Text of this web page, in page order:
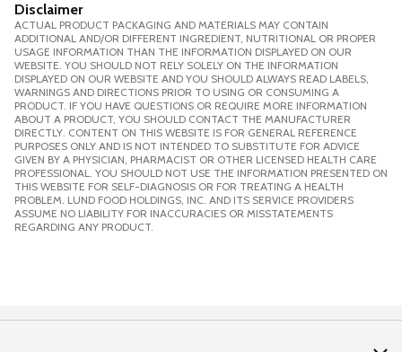
Disclaimer
ACTUAL PRODUCT PACKAGING AND MATERIALS MAY CONTAIN
ADDITIONAL AND/OR DIFFERENT INGREDIENT, NUTRITIONAL OR PROPER
USAGE INFORMATION THAN THE INFORMATION DISPLAYED ON OUR
WEBSITE. YOU SHOULD NOT RELY SOLELY ON THE INFORMATION
DISPLAYED ON OUR WEBSITE AND YOU SHOULD ALWAYS READ LABELS,
WARNINGS AND DIRECTIONS PRIOR TO USING OR CONSUMING A
PRODUCT. IF YOU HAVE QUESTIONS OR REQUIRE MORE INFORMATION
ABOUT A PRODUCT, YOU SHOULD CONTACT THE MANUFACTURER
DIRECTLY. CONTENT ON THIS WEBSITE IS FOR GENERAL REFERENCE
PURPOSES ONLY AND IS NOT INTENDED TO SUBSTITUTE FOR ADVICE
GIVEN BY A PHYSICIAN, PHARMACIST OR OTHER LICENSED HEALTH CARE
PROFESSIONAL. YOU SHOULD NOT USE THE INFORMATION PRESENTED ON
THIS WEBSITE FOR SELF-DIAGNOSIS OR FOR TREATING A HEALTH
PROBLEM. LUND FOOD HOLDINGS, INC. AND ITS SERVICE PROVIDERS
ASSUME NO LIABILITY FOR INACCURACIES OR MISSTATEMENTS
REGARDING ANY PRODUCT.